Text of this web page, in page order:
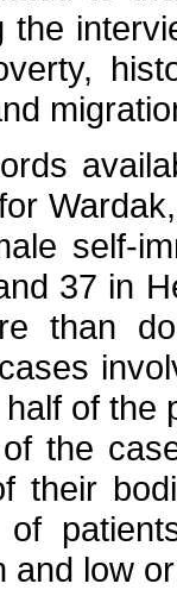
the
self-
37 in
than
of
the
their
and low